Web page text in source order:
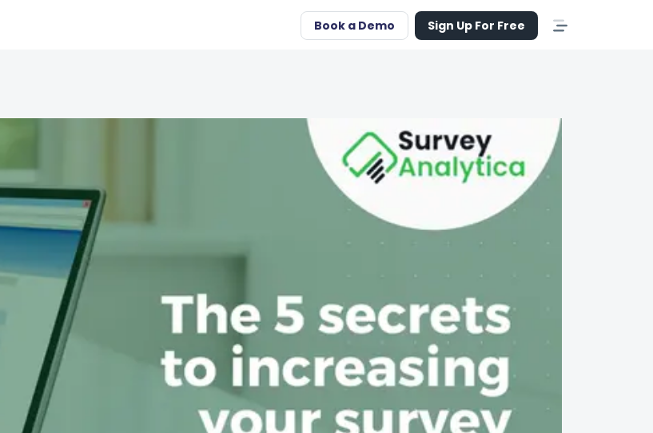
Book a Demo Sign Up For Free